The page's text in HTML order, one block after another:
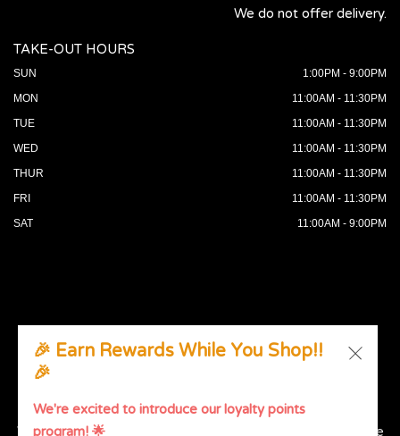
We do not offer delivery.
TAKE-OUT HOURS
SUN
1:00PM - 9:00PM
MON
11:00AM - 11:30PM
TUE
11:00AM - 11:30PM
WED
11:00AM - 11:30PM
THUR
11:00AM - 11:30PM
FRI
11:00AM - 11:30PM
SAT
11:00AM - 9:00PM
© 2026 All Rights Reserved. Supported by
We strive to ensure that our website is accessible to people
🎉 Earn Rewards While You Shop!!
🎉
We're excited to introduce our loyalty points
program! 🌟